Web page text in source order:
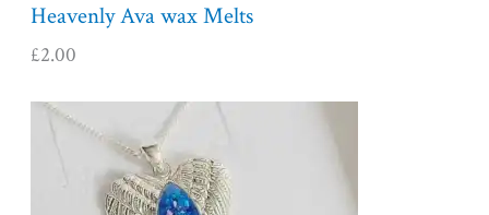
Heavenly Ava wax Melts
£2.00